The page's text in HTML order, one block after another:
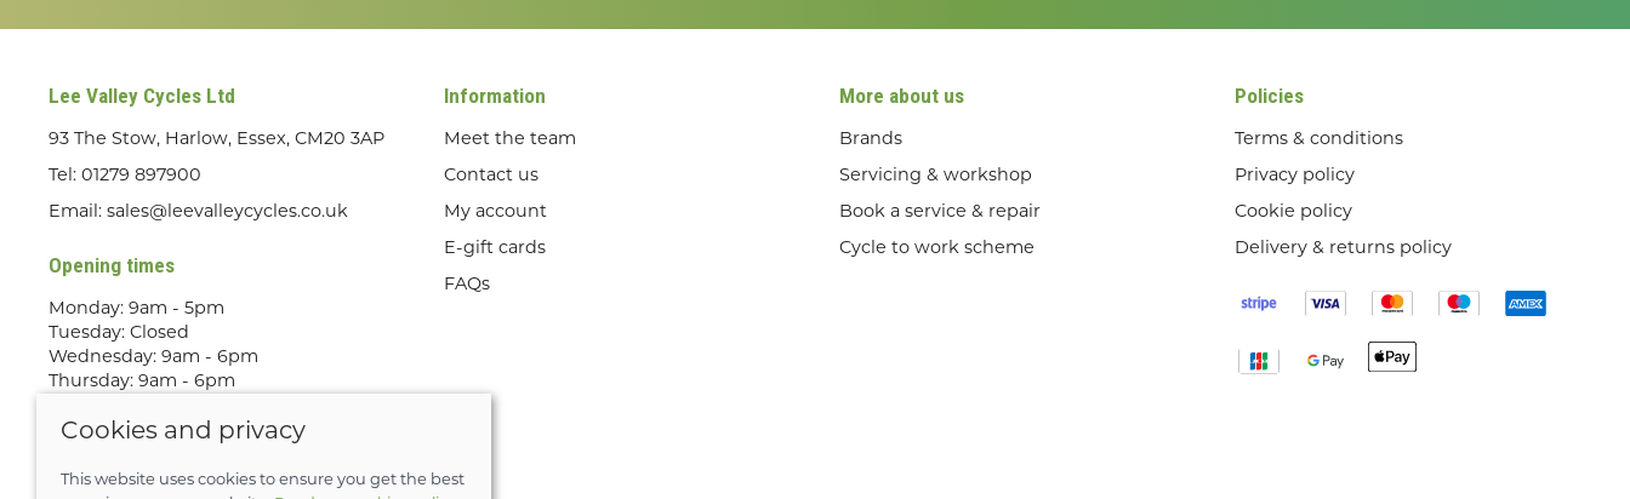
Lee Valley Cycles Ltd
93 The Stow, Harlow, Essex, CM20 3AP
Tel: 01279 897900
Email: sales@leevalleycycles.co.uk
Opening times
Monday: 9am - 5pm
Tuesday: Closed
Wednesday: 9am - 6pm
Thursday: 9am - 6pm
Saturday: 9am - 5pm
only
Information
Meet the team
Contact us
My account
E-gift cards
FAQs
More about us
Brands
Servicing & workshop
Book a service & repair
Cycle to work scheme
Policies
Terms & conditions
Privacy policy
Cookie policy
Delivery & returns policy
Cookies and privacy
This website uses cookies to ensure you get the best